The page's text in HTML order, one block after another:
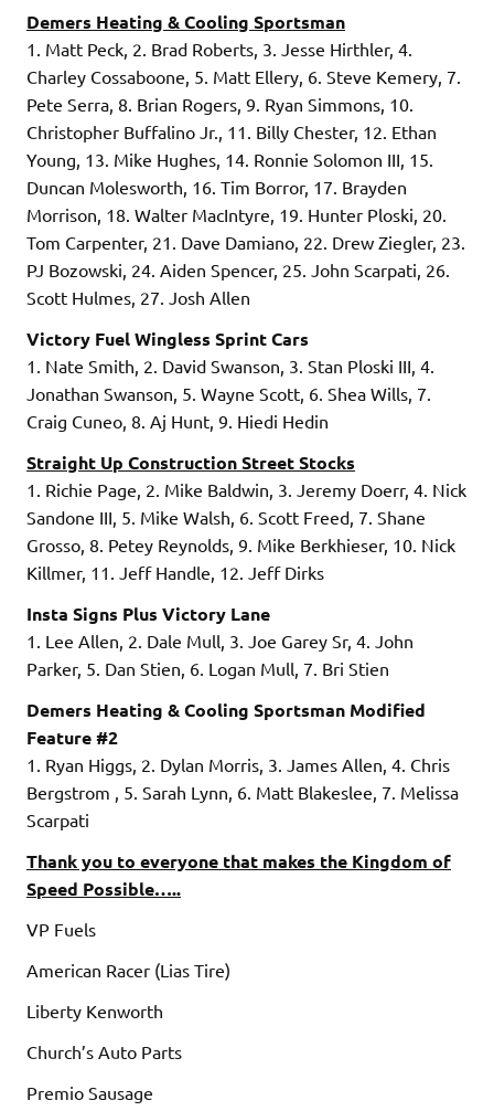
Demers Heating & Cooling Sportsman
1. Matt Peck, 2. Brad Roberts, 3. Jesse Hirthler, 4.
Charley Cossaboone, 5. Matt Ellery, 6. Steve Kemery, 7.
Pete Serra, 8. Brian Rogers, 9. Ryan Simmons, 10.
Christopher Buffalino Jr., 11. Billy Chester, 12. Ethan
Young, 13. Mike Hughes, 14. Ronnie Solomon III, 15.
Duncan Molesworth, 16. Tim Borror, 17. Brayden
Morrison, 18. Walter MacIntyre, 19. Hunter Ploski, 20.
Tom Carpenter, 21. Dave Damiano, 22. Drew Ziegler, 23.
PJ Bozowski, 24. Aiden Spencer, 25. John Scarpati, 26.
Scott Hulmes, 27. Josh Allen
Victory Fuel Wingless Sprint Cars
1. Nate Smith, 2. David Swanson, 3. Stan Ploski III, 4.
Jonathan Swanson, 5. Wayne Scott, 6. Shea Wills, 7.
Craig Cuneo, 8. Aj Hunt, 9. Hiedi Hedin
Straight Up Construction Street Stocks
1. Richie Page, 2. Mike Baldwin, 3. Jeremy Doerr, 4. Nick
Sandone III, 5. Mike Walsh, 6. Scott Freed, 7. Shane
Grosso, 8. Petey Reynolds, 9. Mike Berkhieser, 10. Nick
Killmer, 11. Jeff Handle, 12. Jeff Dirks
Insta Signs Plus Victory Lane
1. Lee Allen, 2. Dale Mull, 3. Joe Garey Sr, 4. John
Parker, 5. Dan Stien, 6. Logan Mull, 7. Bri Stien
Demers Heating & Cooling Sportsman Modified
Feature #2
1. Ryan Higgs, 2. Dylan Morris, 3. James Allen, 4. Chris
Bergstrom , 5. Sarah Lynn, 6. Matt Blakeslee, 7. Melissa
Scarpati
Thank you to everyone that makes the Kingdom of
Speed Possible…..
VP Fuels
American Racer (Lias Tire)
Liberty Kenworth
Church’s Auto Parts
Premio Sausage